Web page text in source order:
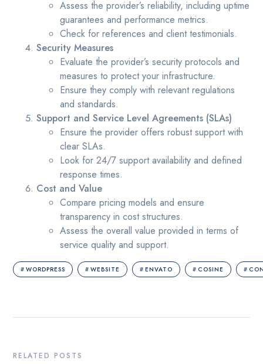
Assess the provider’s reliability, including uptime
guarantees and performance metrics.
Check for references and client testimonials.
Security Measures
Evaluate the provider’s security protocols and
measures to protect your infrastructure.
Ensure they comply with relevant regulations
and standards.
Support and Service Level Agreements (SLAs)
Ensure the provider offers robust support with
clear SLAs.
Look for 24/7 support availability and defined
response times.
Cost and Value
Compare pricing models and ensure
transparency in cost structures.
Assess the overall value provided in terms of
service quality and support.
COSINE
ENVATO
WEBSITE
WORDPRESS
RELATED POSTS